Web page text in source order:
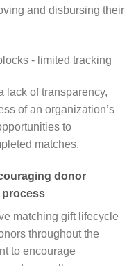
and disbursing their
lack of transparency,
of an organization’s
to
matches.
donor
matching gift lifecycle
throughout the
to encourage